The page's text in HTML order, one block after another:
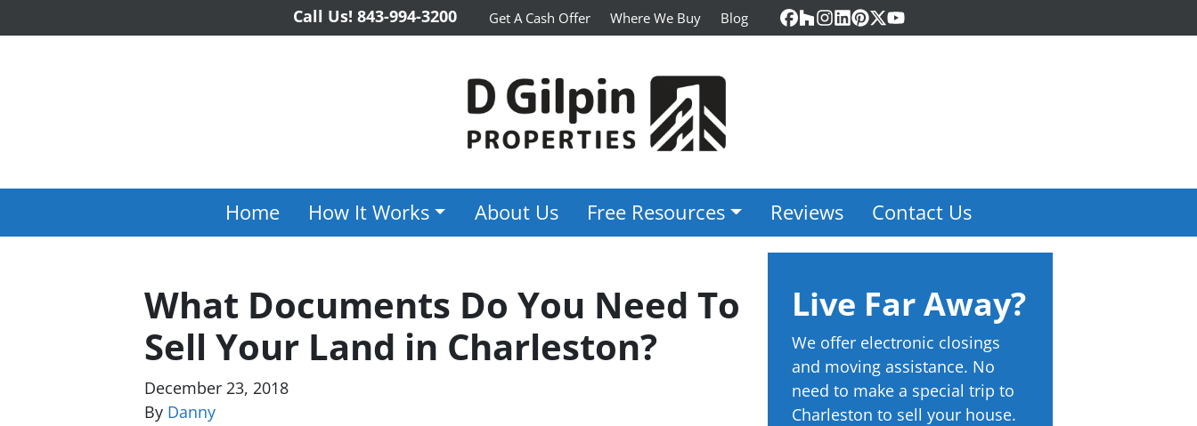
Call Us! 843-994-3200 Get A Cash Offer Where We Buy Blog Facebook
Houzz
Instagram
LinkedIn
Pinterest
Twitter
YouTube
Home How It Works About Us Free Resources Reviews Contact Us
What Documents Do You Need To
Sell Your Land in Charleston?
December 23, 2018
By Danny
Live Far Away?
We offer electronic closings
and moving assistance. No
need to make a special trip to
Charleston to sell your house.